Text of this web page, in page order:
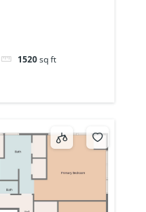
1520sq ft